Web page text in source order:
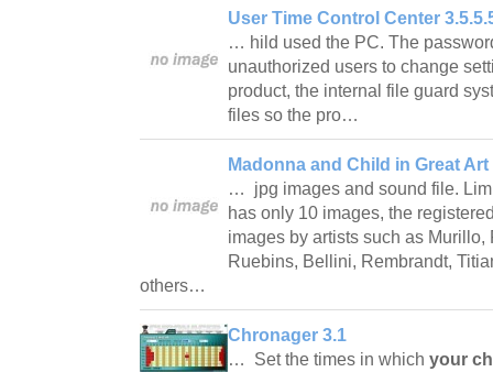
User Time Control Center
… hild used the PC. The
unauthorized users to change
product, the internal file guard
files so the pro…
Madonna and Child in Great Art
… jpg images and sound file.
has only 10 images, the
images by artists such as
Ruebins, Bellini, Rembrandt,
others…
Chronager 3.1
… Set the times in which your